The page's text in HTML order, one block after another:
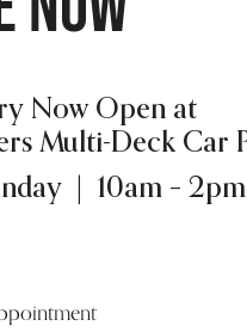
Now Open at
Multi-Deck Car
| 10am – 2pm